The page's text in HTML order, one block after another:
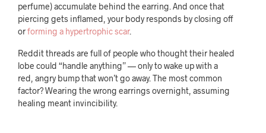
perfume) accumulate behind the earring. And once that
piercing gets inflamed, your body responds by closing off
orforming a hypertrophic scar.
Reddit threads are full of people who thought their healed
lobe could “handle anything” — only to wake up with a
red, angry bump that won’t go away. The most common
factor? Wearing the wrong earrings overnight, assuming
healing meant invincibility.